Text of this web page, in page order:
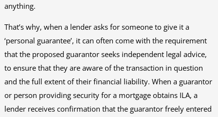
anything.
That’s why, when a lender asks for someone to give it a
‘personal guarantee’, it can often come with the requirement
that the proposed guarantor seeks independent legal advice,
to ensure that they are aware of the transaction in question
and the full extent of their financial liability. When a guarantor
or person providing security for a mortgage obtains ILA, a
lender receives confirmation that the guarantor freely entered